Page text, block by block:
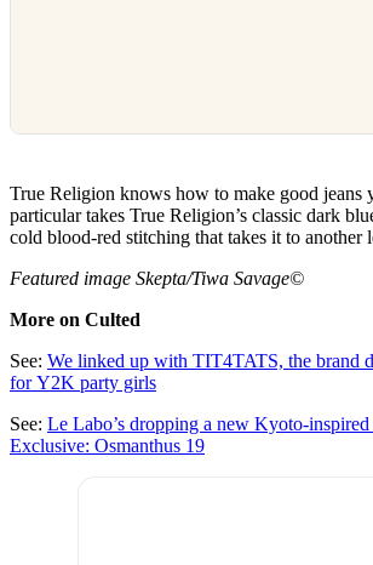
True Religion knows how to make good jeans
particular takes True Religion’s classic dark
cold blood-red stitching that takes it to another
Featured image Skepta/Tiwa Savage©
More on Culted
See: We linked up with TIT4TATS, the brand
for Y2K party girls
See: Le Labo’s dropping a new Kyoto-
Exclusive: Osmanthus 19